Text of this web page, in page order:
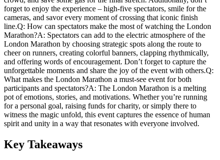
forget to enjoy the experience – high-five spectators, smile for ⁤the
cameras, and savor every moment of crossing that iconic finish
line.Q: How can‌ spectators make ⁢the most of watching the London
Marathon?A: Spectators can add to the electric atmosphere of the
‍London Marathon‍ by⁢ choosing strategic spots along ⁤the route to
cheer on runners, creating colorful banners, ‌clapping ​rhythmically,
and‍ offering words of encouragement. Don’t forget to⁢ capture ‌the
unforgettable moments and share the joy of the event with others.Q:
‌What makes the London Marathon a must-see event for both
participants and spectators?A: The London Marathon is a melting
pot of emotions, stories, and motivations. Whether you’re running
for a personal goal, raising funds for charity, or simply there to
witness the magic unfold, this ⁢event‍ captures the essence of human
spirit and unity in a‌ way ⁣that resonates with everyone involved.
Key Takeaways